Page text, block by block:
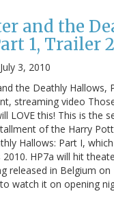
and the
1, Trailer 2
July 3, 2010
the Deathly Hallows,
streaming video
LOVE this! This is the
of the Harry
Hallows: Part I,
HP7a will hit
released in Belgium
watch it on opening